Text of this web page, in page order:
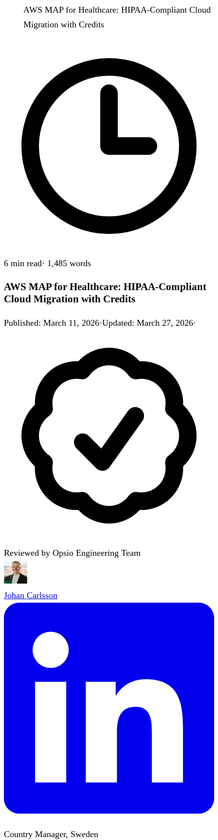
AWS MAP for Healthcare: HIPAA-Compliant Cloud
Migration with Credits
6 min read· 1,485 words
AWS MAP for Healthcare: HIPAA-Compliant
Cloud Migration with Credits
Published: March 11, 2026·Updated: March 27, 2026·
Reviewed by Opsio Engineering Team
Johan Carlsson
Country Manager, Sweden